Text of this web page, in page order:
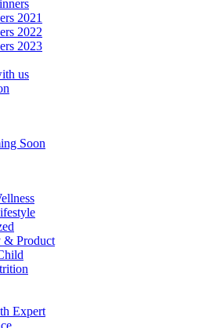
2021
2022
2023
us
& Product
Expert